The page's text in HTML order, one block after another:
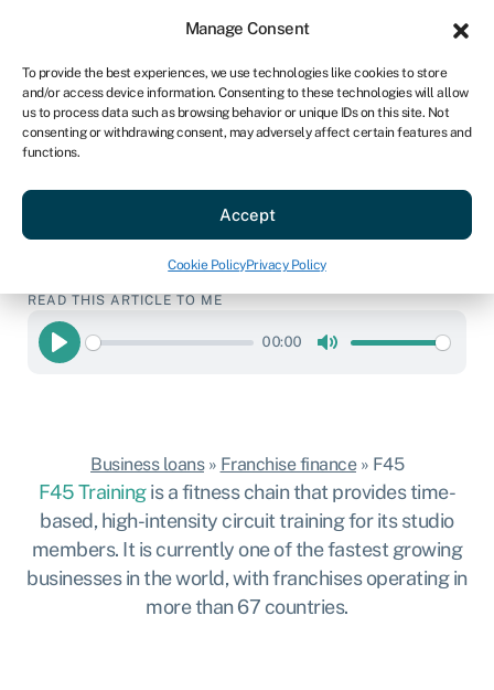
Manage Consent
To provide the best experiences, we use technologies like cookies to store
and/or access device information. Consenting to these technologies will allow
us to process data such as browsing behavior or unique IDs on this site. Not
consenting or withdrawing consent, may adversely affect certain features and
functions.
Accept
Cookie PolicyPrivacy Policy
US
Get started
Hassle-free business loans to start your
F45 franchise.
Get started
READ THIS ARTICLE TO ME
Play
00:00
Business loans» Franchise finance» F45
F45 Trainingis a fitness chain that provides time-
based, high-intensity circuit training for its studio
members. It is currently one of the fastest growing
businesses in the world, with franchises operating in
more than 67 countries.